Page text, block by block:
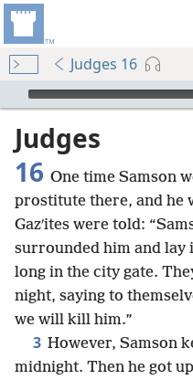
Judges 16
mejs.audio-player
Judges
16 One time Samson
prostitute there, and he
Gazʹites were told:
surrounded him and lay
long in the city gate.
night, saying to
we will kill him.”
3 However, Samson
midnight. Then he got